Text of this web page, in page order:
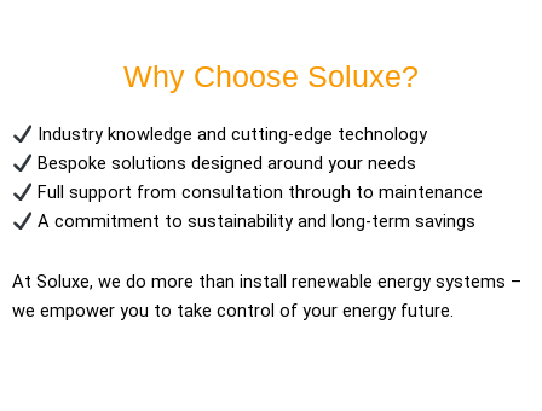
Why Choose Soluxe?
Industry knowledge and cutting-edge technology
Bespoke solutions designed around your needs
Full support from consultation through to maintenance
A commitment to sustainability and long-term savings
At Soluxe, we do more than install renewable energy systems –
we empower you to take control of your energy future.